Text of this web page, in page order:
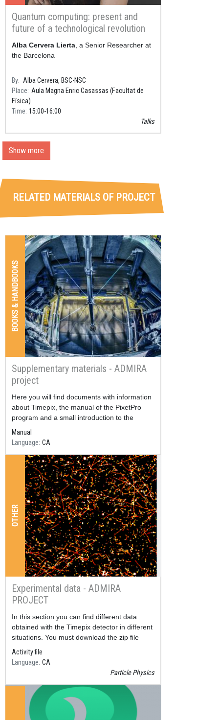
Quantum computing: present and
future of a technological revolution
Alba Cervera Lierta , a Senior Researcher at
the Barcelona
By Alba Cervera, BSC-NSC
Place Aula Magna Enric Casassas (Facultat de
Física)
Time 15:00 16:00
Talks
Show more
RELATED MATERIALS OF PROJECT
BOOKS & HANDBOOKS
Supplementary materials - ADMIRA
project
Resum
Here you will find documents with information
about Timepix, the manual of the PixetPro
program and a small introduction to the
nuclear physics, among others.
Manual
Language CA
OTHER
Experimental data - ADMIRA
PROJECT
Resum
In this section you can find different data
obtained with the Timepix detector in different
situations. You must download the zip file
corresponding to the data and unzip it.
Activity file
Language CA
Particle Physics